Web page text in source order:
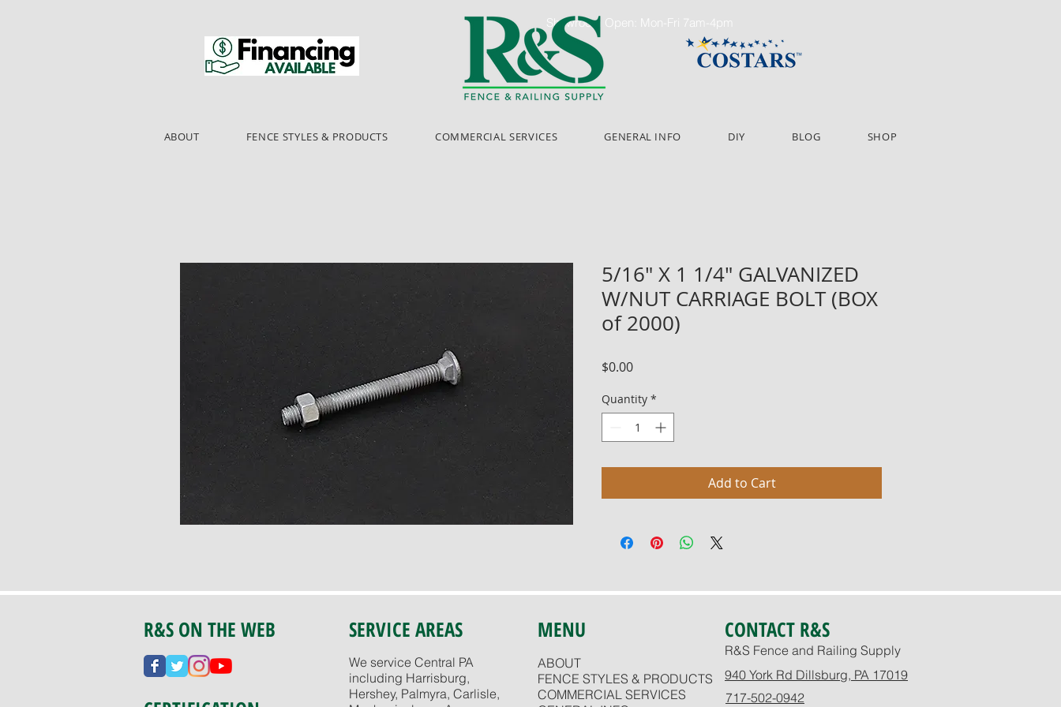
Showroom Open: Mon-Fri 7am-4pm
ABOUT FENCE STYLES & PRODUCTS COMMERCIAL SERVICES GENERAL INFO DIY BLOG SHOP
5/16" X 1 1/4" GALVANIZED
W/NUT CARRIAGE BOLT (BOX
of 2000)
$0.00Price
Quantity *
Add to Cart
R&S ON THE WEB SERVICE AREAS
We service Central PA
including Harrisburg,
Hershey, Palmyra, Carlisle,
MENU CONTACT R&S
ABOUT
FENCE STYLES & PRODUCTS
COMMERCIAL SERVICES
R&S Fence and Railing Supply
940 York Rd Dillsburg, PA 17019
717-502-0942